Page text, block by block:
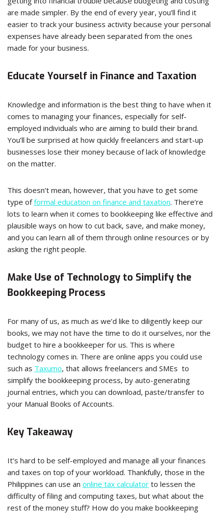
are made simpler. By the end of every year, you’ll find it
easier to track your business activity because your personal
expenses have already been separated from the ones
made for your business.
Educate Yourself in Finance and Taxation
Knowledge and information is the best thing to have when it
comes to managing your finances, especially for self-
employed individuals who are aiming to build their brand.
You’ll be surprised at how quickly freelancers and start-up
businesses lose their money because of lack of knowledge
on the matter.
This doesn’t mean, however, that you have to get some
type offormal education on finance and taxation. There’re
lots to learn when it comes to bookkeeping like effective and
plausible ways on how to cut back, save, and make money,
and you can learn all of them through online resources or by
asking the right people.
Make Use of Technology to Simplify the
Bookkeeping Process
For many of us, as much as we’d like to diligently keep our
books, we may not have the time to do it ourselves, nor the
budget to hire a bookkeeper for us. This is where
technology comes in. There are online apps you could use
such as Taxumo, that allows freelancers and SMEs to
simplify the bookkeeping process, by auto-generating
journal entries, which you can download, paste/transfer to
your Manual Books of Accounts.
Key Takeaway
It’s hard to be self-employed and manage all your finances
and taxes on top of your workload. Thankfully, those in the
Philippines can use an online tax calculator to lessen the
difficulty of filing and computing taxes, but what about the
rest of the money stuff? How do you make bookkeeping